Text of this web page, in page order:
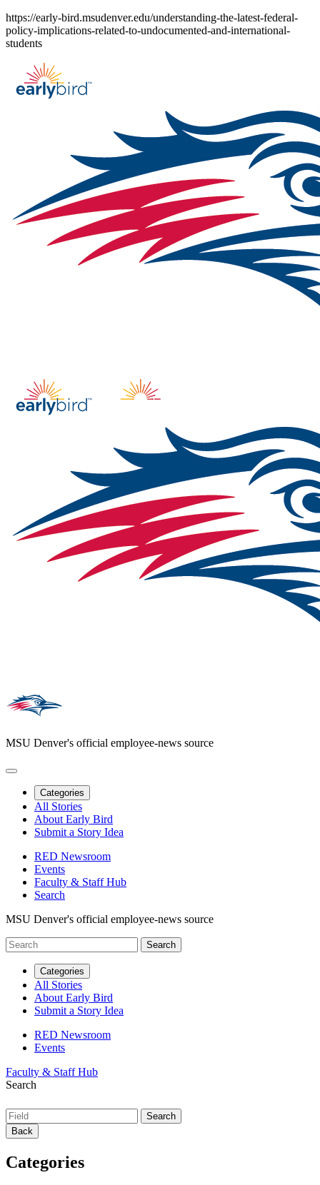
Skip
to
content
https://early-bird.msudenver.edu/understanding-the-latest-federal-
policy-implications-related-to-undocumented-and-international-
students
MSU Denver's official employee-news source
Categories
All Stories
About Early Bird
Submit a Story Idea
RED Newsroom
Events
Faculty & Staff Hub
Search
MSU Denver's official employee-news source
Categories
All Stories
About Early Bird
Submit a Story Idea
RED Newsroom
Events
Faculty & Staff Hub
Search
Back
Categories